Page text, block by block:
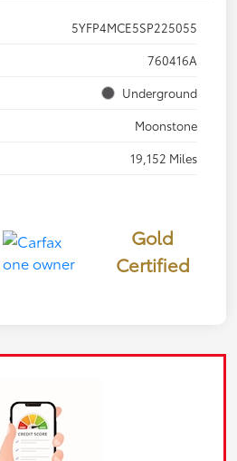
5YFP4MCE5SP225055
760416A
Underground
Moonstone
19,152 Miles
Gold
Certified